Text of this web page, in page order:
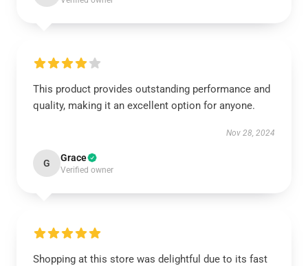
This product provides outstanding performance and
quality, making it an excellent option for anyone.
Nov 28, 2024
G Grace
Verified owner
Shopping at this store was delightful due to its fast